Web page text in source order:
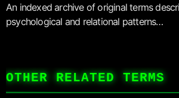
An indexed archive of original terms
psychological and relational patterns…
OTHER RELATED TERMS